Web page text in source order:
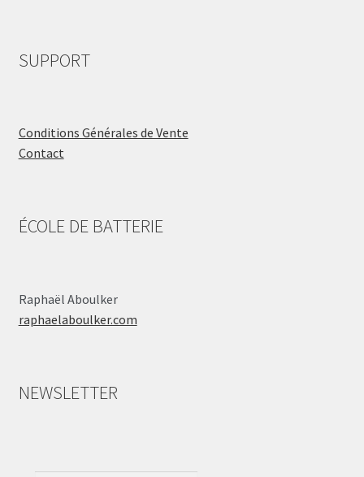
SUPPORT
Conditions Générales de Vente
Contact
ÉCOLE DE BATTERIE
Raphaël Aboulker
raphaelaboulker.com
NEWSLETTER